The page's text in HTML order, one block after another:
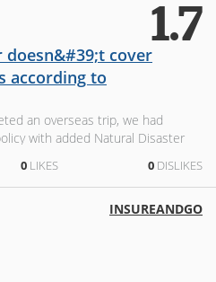
1.7
cover
according to
an overseas trip, we had
with added Natural Disaster
0LIKES 0 DISLIKES
INSUREANDGO